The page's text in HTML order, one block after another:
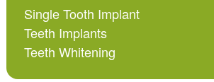
Single Tooth Implant
Teeth Implants
Teeth Whitening